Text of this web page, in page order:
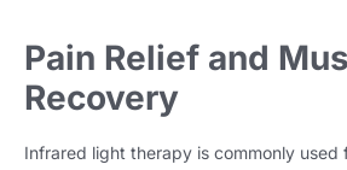
Pain Relief and
Recovery
Infrared light therapy is commonly used